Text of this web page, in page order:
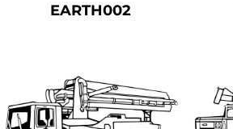
EARTH002